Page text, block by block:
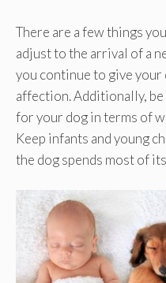
There are a few things
adjust to the arrival of a
you continue to give
affection. Additionally,
for your dog in terms of
Keep infants and young
the dog spends most of